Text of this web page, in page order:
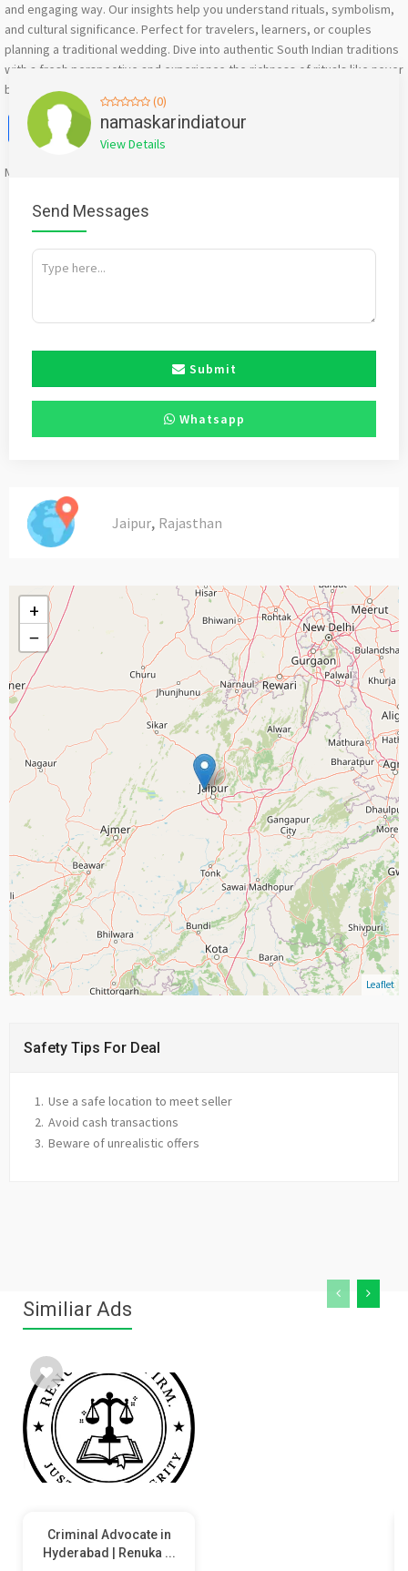
and engaging way. Our insights help you understand rituals, symbolism,
and cultural significance. Perfect for travelers, learners, or couples
planning a traditional wedding. Dive into authentic South Indian traditions
with a fresh perspective and experience the richness of rituals like never
before with expert guidance.
Facebook
X WhatsApp
Twitter
EmailPinterest
Mention
(0)
namaskarindiatour
View Details
Send Messages
Submit
Whatsapp
Jaipur, Rajasthan
+
−
Leaflet
Safety Tips For Deal
Use a safe location to meet seller
Avoid cash transactions
Beware of unrealistic offers
Similiar Ads
Criminal Advocate in
Hyderabad | Renuka ...